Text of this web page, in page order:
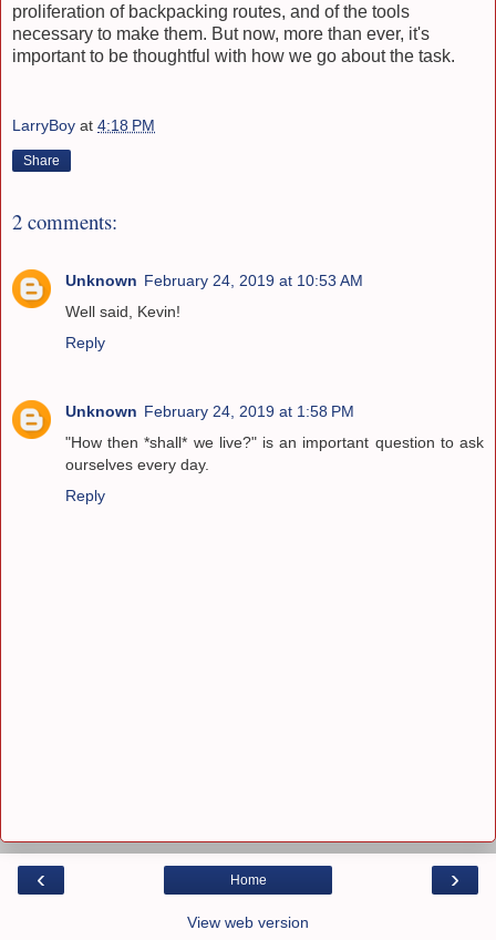
proliferation of backpacking routes, and of the tools
necessary to make them. But now, more than ever, it's
important to be thoughtful with how we go about the task.
LarryBoy at 4:18 PM
Share
2 comments:
Unknown February 24, 2019 at 10:53 AM
Well said, Kevin!
Reply
Unknown February 24, 2019 at 1:58 PM
"How then *shall* we live?" is an important question to ask
ourselves every day.
Reply
‹ ›
Home
View web version